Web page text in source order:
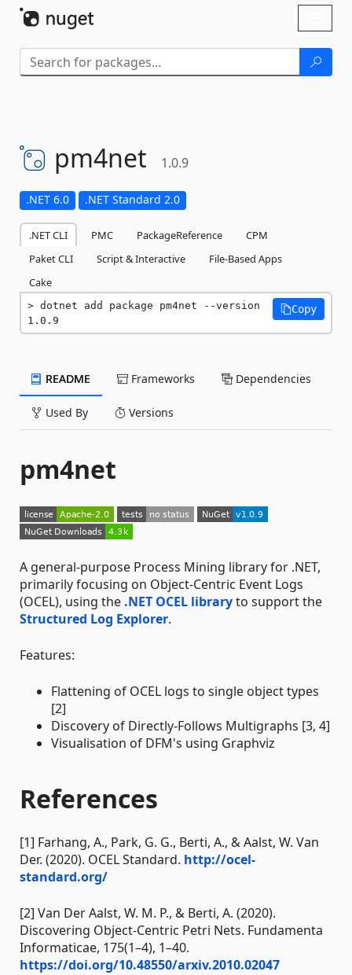
pm4net 1.0.9
.NET 6.0 .NET Standard 2.0
.NET CLI PMC PackageReference
CPM
Paket CLI
Script & Interactive
File-Based Apps
Cake
dotnet add package pm4net --version
1.0.9
Copy
README Frameworks Dependencies
Used By Versions
pm4net
A general-purpose Process Mining library for .NET,
primarily focusing on Object-Centric Event Logs
(OCEL), using the .NET OCEL libraryto support the
Structured Log Explorer.
Features:
Flattening of OCEL logs to single object types
[2]
Discovery of Directly-Follows Multigraphs [3, 4]
Visualisation of DFM's using Graphviz
References
[1] Farhang, A., Park, G. G., Berti, A., & Aalst, W. Van
Der. (2020). OCEL Standard. http://ocel-
standard.org/
[2] Van Der Aalst, W. M. P., & Berti, A. (2020).
Discovering Object-Centric Petri Nets. Fundamenta
Informaticae, 175(1–4), 1–40.
https://doi.org/10.48550/arxiv.2010.02047